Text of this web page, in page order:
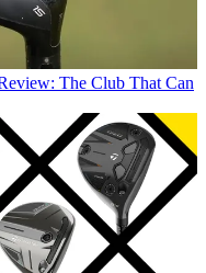
The Club That Can